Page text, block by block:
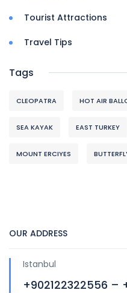
Tourist Attractions
Travel Tips
Tags
CLEOPATRA HOT AIR
SEA KAYAK EAST TURKEY
MOUNT ERCIYES
OUR ADDRESS
Istanbul
+902122322556 –